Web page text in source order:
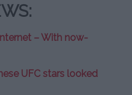
– With now-
UFC stars looked